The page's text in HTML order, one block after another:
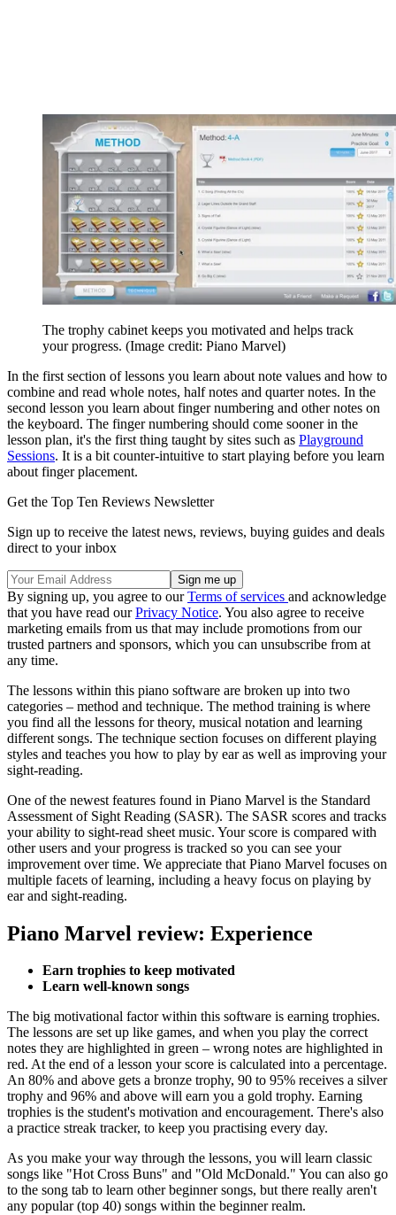
The trophy cabinet keeps you motivated and helps track
your progress. (Image credit: Piano Marvel)
In the first section of lessons you learn about note values and how to
combine and read whole notes, half notes and quarter notes. In the
second lesson you learn about finger numbering and other notes on
the keyboard. The finger numbering should come sooner in the
lesson plan, it's the first thing taught by sites such as Playground
Sessions. It is a bit counter-intuitive to start playing before you learn
about finger placement.
Get the Top Ten Reviews Newsletter
Sign up to receive the latest news, reviews, buying guides and deals
direct to your inbox
By signing up, you agree to ourTerms of services and acknowledge
that you have read ourPrivacy Notice. You also agree to receive
marketing emails from us that may include promotions from our
trusted partners and sponsors, which you can unsubscribe from at
any time.
The lessons within this piano software are broken up into two
categories – method and technique. The method training is where
you find all the lessons for theory, musical notation and learning
different songs. The technique section focuses on different playing
styles and teaches you how to play by ear as well as improving your
sight-reading.
One of the newest features found in Piano Marvel is the Standard
Assessment of Sight Reading (SASR). The SASR scores and tracks
your ability to sight-read sheet music. Your score is compared with
other users and your progress is tracked so you can see your
improvement over time. We appreciate that Piano Marvel focuses on
multiple facets of learning, including a heavy focus on playing by
ear and sight-reading.
Piano Marvel review: Experience
Earn trophies to keep motivated
Learn well-known songs
The big motivational factor within this software is earning trophies.
The lessons are set up like games, and when you play the correct
notes they are highlighted in green – wrong notes are highlighted in
red. At the end of a lesson your score is calculated into a percentage.
An 80% and above gets a bronze trophy, 90 to 95% receives a silver
trophy and 96% and above will earn you a gold trophy. Earning
trophies is the student's motivation and encouragement. There's also
a practice streak tracker, to keep you practising every day.
As you make your way through the lessons, you will learn classic
songs like "Hot Cross Buns" and "Old McDonald." You can also go
to the song tab to learn other beginner songs, but there really aren't
any popular (top 40) songs within the beginner realm.